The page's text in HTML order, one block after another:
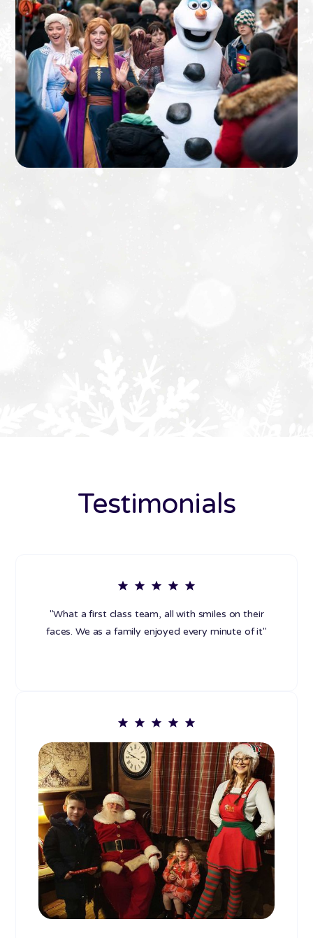
Testimonials
"What a first class team, all with smiles on their
faces. We as a family enjoyed every minute of it"